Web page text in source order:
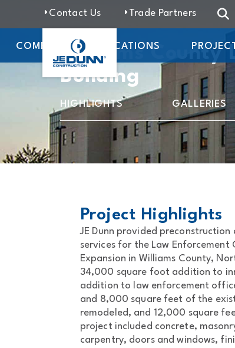
Contact Us Trade Partners
COMPANY LOCATIONS
Williams County
Building
HIGHLIGHTS GALLERIES
Project Highlights
JE Dunn provided
services for the Law
Expansion in Williams County,
34,000 square foot addition to
addition to law enforcement
and 8,000 square feet of the
remodeled, and 12,000 square
project included concrete,
carpentry, doors and windows,